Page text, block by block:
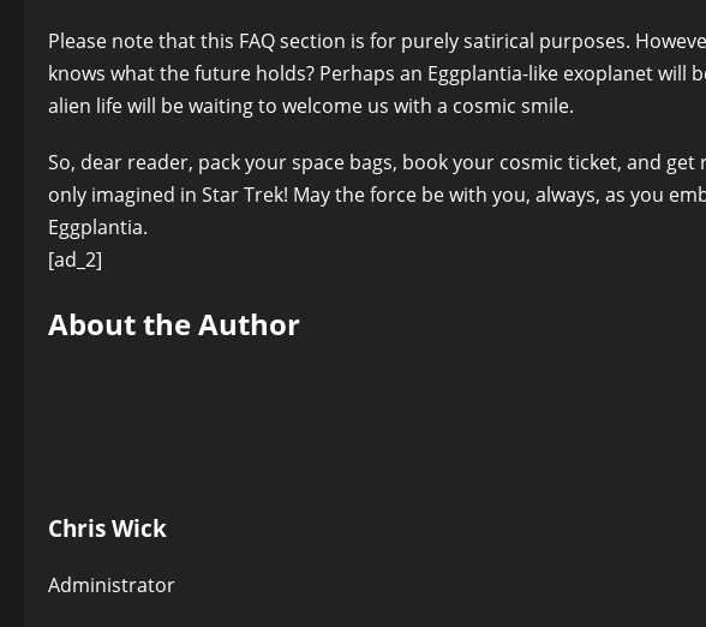
Please note that this FAQ section is for purely satirical purposes.
knows what the future holds? Perhaps an Eggplantia-like exoplanet will
alien life will be waiting to welcome us with a cosmic smile.
So, dear reader, pack your space bags, book your cosmic ticket, and
only imagined in Star Trek! May the force be with you, always, as you
Eggplantia.
[ad_2]
About the Author
Chris Wick
Administrator